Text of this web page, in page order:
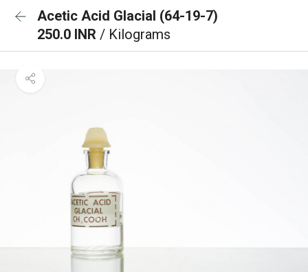
Acetic Acid Glacial (64-19-7)
250.0 INR / Kilograms